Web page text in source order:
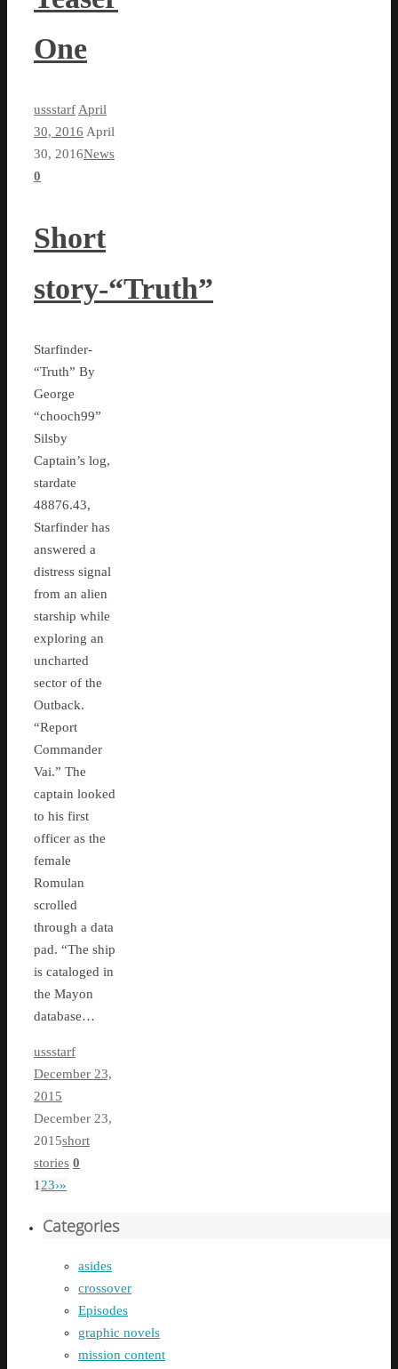
One
ussstarf April
30, 2016 April
30, 2016News
0
Short
story-“Truth”
Starfinder-
“Truth” By
George
“chooch99”
Silsby
Captain’s log,
stardate
48876.43,
Starfinder has
answered a
distress signal
from an alien
starship while
exploring an
uncharted
sector of the
Outback.
“Report
Commander
Vai.” The
captain looked
to his first
officer as the
female
Romulan
scrolled
through a data
pad. “The ship
is cataloged in
the Mayon
database…
ussstarf
December 23,
2015
December 23,
2015short
stories 0
1 23›»
Categories
asides
crossover
Episodes
graphic novels
mission content